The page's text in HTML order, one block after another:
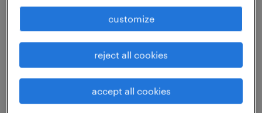
claims adjuster - hybrid
syracuse, new york
temp to perm
$23.99 - $24 per hour
customize
reject all cookies
accept all cookies